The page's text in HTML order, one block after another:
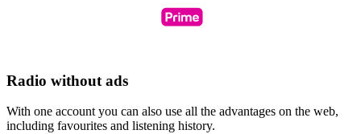
Radio without ads
With one account you can also use all the advantages on the web,
including favourites and listening history.